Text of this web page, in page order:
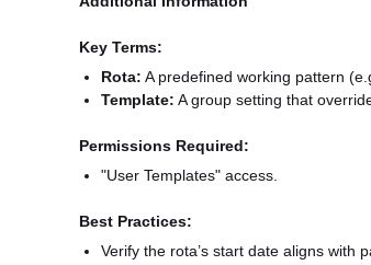
Key Terms:
Rota: A predefined working pattern
Template: A group setting that
Permissions Required:
"User Templates" access.
Best Practices:
Verify the rota’s start date aligns with